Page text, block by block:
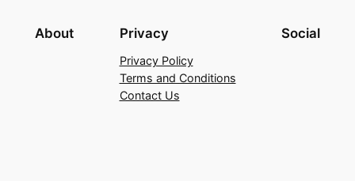
About Privacy
Privacy Policy
Terms and Conditions
Contact Us
Social